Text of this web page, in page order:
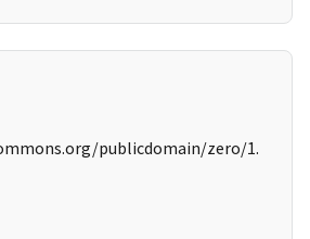
publicdomain/zero/1.